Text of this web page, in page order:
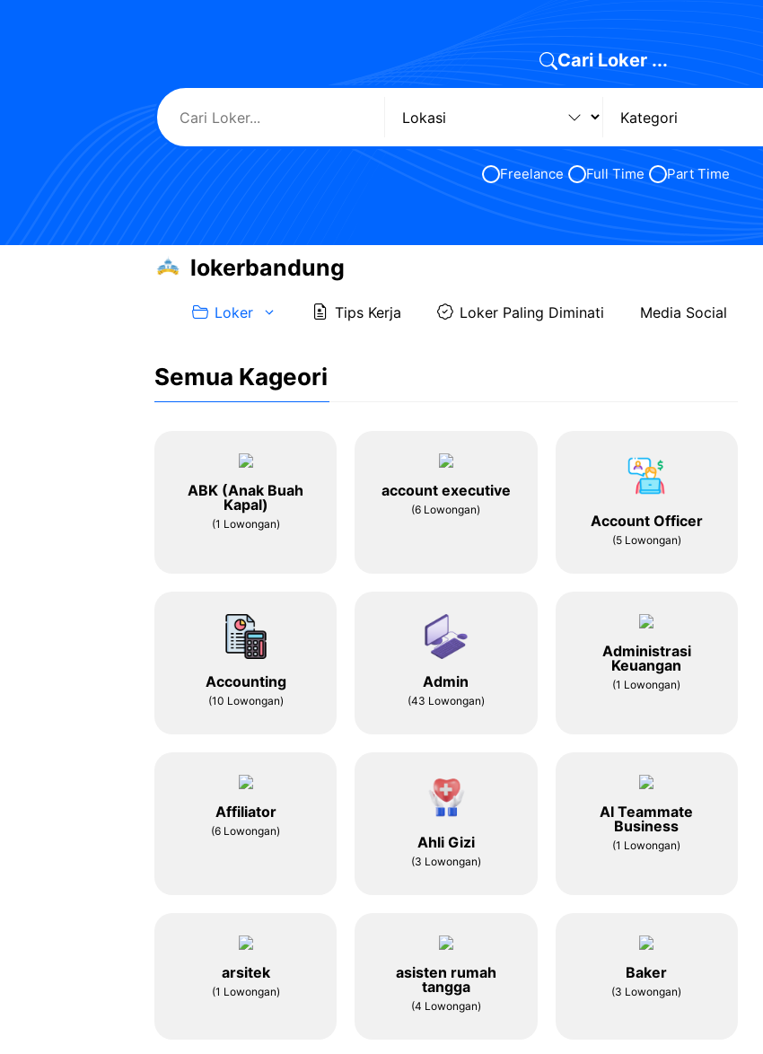
Cari Loker ...
Freelance Full Time Part Time
lokerbandung
Loker Tips Kerja Loker Paling Diminati Media Social
Semua Kageori
ABK (Anak Buah
Kapal)
(1 Lowongan)
account executive
(6 Lowongan)
Account Officer
(5 Lowongan)
Accounting
(10 Lowongan)
Admin
(43 Lowongan)
Administrasi
Keuangan
(1 Lowongan)
Affiliator
(6 Lowongan)
Ahli Gizi
(3 Lowongan)
AI Teammate
Business
(1 Lowongan)
arsitek
(1 Lowongan)
asisten rumah
tangga
(4 Lowongan)
Baker
(3 Lowongan)